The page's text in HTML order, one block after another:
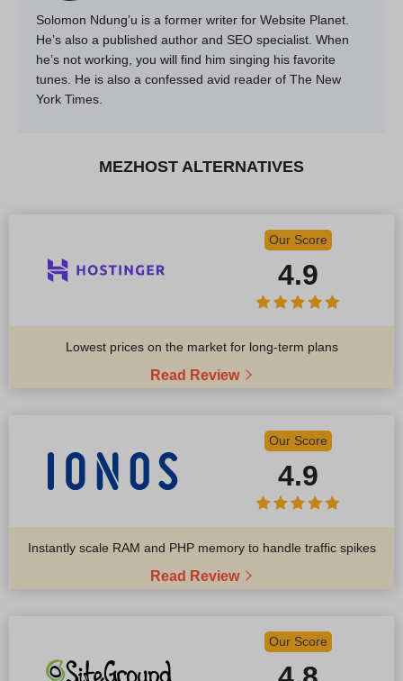
Solomon Ndung’u is a former writer for Website Planet.
He’s also a published author and SEO specialist. When
he’s not working, you will find him singing his favorite
tunes. He is also a confessed avid reader of The New
York Times.
MEZHOST ALTERNATIVES
Our Score
4.9
Lowest prices on the market for long-term plans
Read Review
Our Score
4.9
Instantly scale RAM and PHP memory to handle traffic spikes
Read Review
Our Score